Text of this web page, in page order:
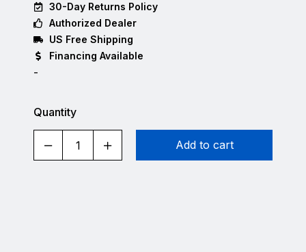
30-Day Returns Policy
Authorized Dealer
US Free Shipping
Financing Available
-
Quantity
Add to cart